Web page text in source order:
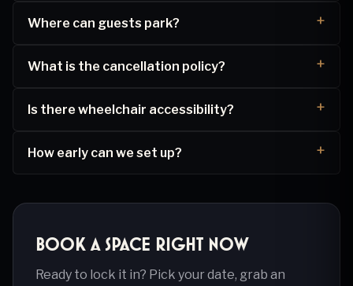
Where can guests park?
What is the cancellation policy?
Is there wheelchair accessibility?
How early can we set up?
Book a space right now
Ready to lock it in? Pick your date, grab an